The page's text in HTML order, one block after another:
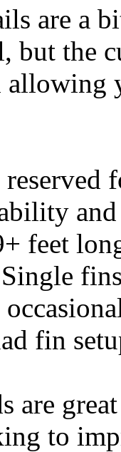
are a
but the
and
feet
fin
are
to